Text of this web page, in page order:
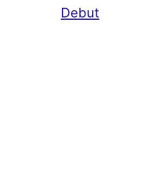
Debut